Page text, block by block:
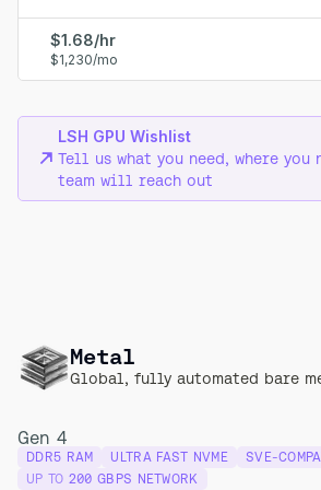
$1.68/hr
$1,230/mo
LSH GPU Wishlist
Tell us what you need, where you
team will reach out
Metal
Global, fully automated bare
Gen 4
DDR5 RAM ULTRA FAST NVME
SVE-
UP TO 200 GBPS NETWORK